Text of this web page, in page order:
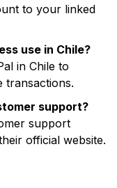
to your linked
use in Chile?
in Chile to
transactions.
support?
support
official website.